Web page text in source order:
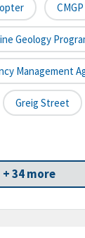
CMGP
Geology
Management
Greig Street
+ 34 more